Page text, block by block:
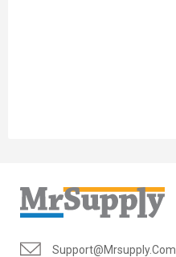
Support@mrsupply.com